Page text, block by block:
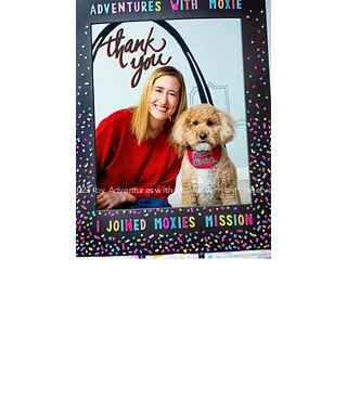
©2023 by Adventures with Moxie. All rights reserved